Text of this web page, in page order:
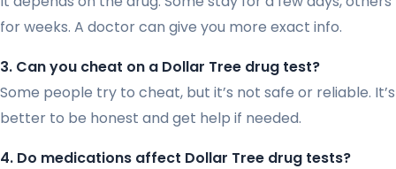
for weeks. A doctor can give you more exact info.
3. Can you cheat on a Dollar Tree drug test?
Some people try to cheat, but it’s not safe or reliable. It’s
better to be honest and get help if needed.
4. Do medications affect Dollar Tree drug tests?